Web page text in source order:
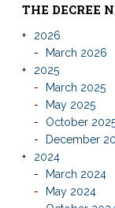
THE DECREE
2026
March 2026
2025
March 2025
May 2025
October
December
2024
March 2024
May 2024